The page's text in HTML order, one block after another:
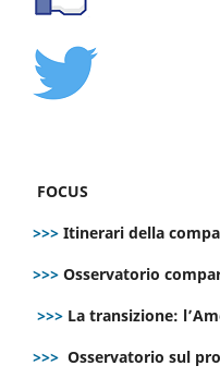
FOCUS
>>> Itinerari della
>>> Osservatorio
>>> La transizione:
>>> Osservatorio sul